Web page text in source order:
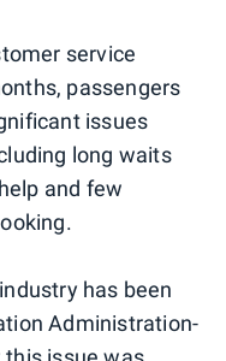
service
passengers
issues
long waits
and few
has been
Administration-